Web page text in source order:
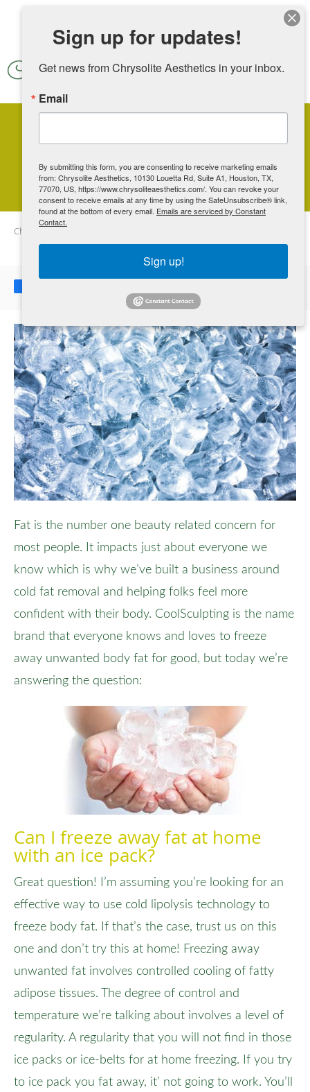
Skip to main content
Can You Freeze Your Fat At
Home?
Chrysolite Aesthetics
Fat is the number one beauty related concern for
most people. It impacts just about everyone we
know which is why we’ve built a business around
cold fat removal and helping folks feel more
confident with their body. CoolSculpting is the name
brand that everyone knows and loves to freeze
away unwanted body fat for good, but today we’re
answering the question:
Can I freeze away fat at home
with an ice pack?
Great question! I’m assuming you’re looking for an
effective way to use cold lipolysis technology to
freeze body fat. If that’s the case, trust us on this
one and don’t try this at home! Freezing away
unwanted fat involves controlled cooling of fatty
adipose tissues. The degree of control and
temperature we’re talking about involves a level of
regularity. A regularity that you will not find in those
ice packs or ice-belts for at home freezing. If you try
to ice pack you fat away, it’ not going to work. You’ll
Sign up for updates!
Get news from Chrysolite Aesthetics in your inbox.
Email
By submitting this form, you are consenting to receive marketing emails
from: Chrysolite Aesthetics, 10130 Louetta Rd, Suite A1, Houston, TX,
77070, US, https://www.chrysoliteaesthetics.com/. You can revoke your
consent to receive emails at any time by using the SafeUnsubscribe® link,
found at the bottom of every email. Emails are serviced by Constant
Contact.
Sign up!